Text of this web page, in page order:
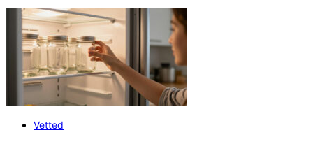
Vetted